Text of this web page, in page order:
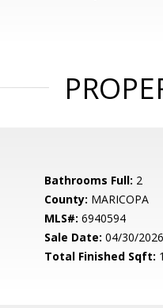
Bathrooms Full: 2
County: MARICOPA
MLS#: 6940594
Sale Date: 04/30/2026
Total Finished Sqft: